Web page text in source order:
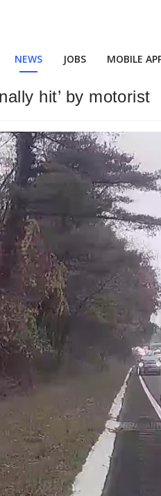
NEWS JOBS MOBILE
hit’ by motorist